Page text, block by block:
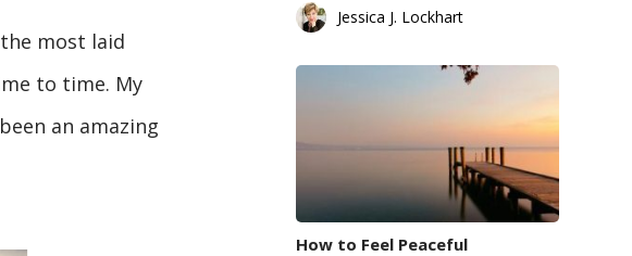
most laid
to time. My
an amazing
Jessica J. Lockhart
How to Feel Peaceful